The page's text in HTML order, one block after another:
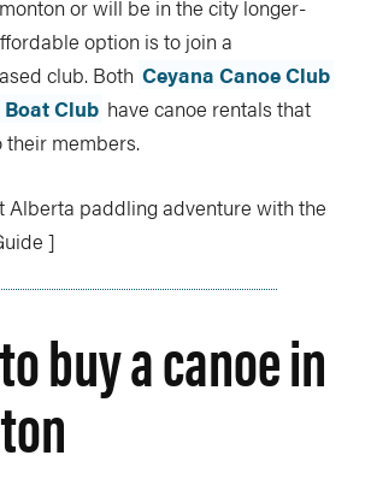
or will be in the city longer-
option is to join a
club. Both Ceyana Canoe Club
Boat Club have canoe rentals that
members.
Alberta paddling adventure with the
]
buy a canoe in